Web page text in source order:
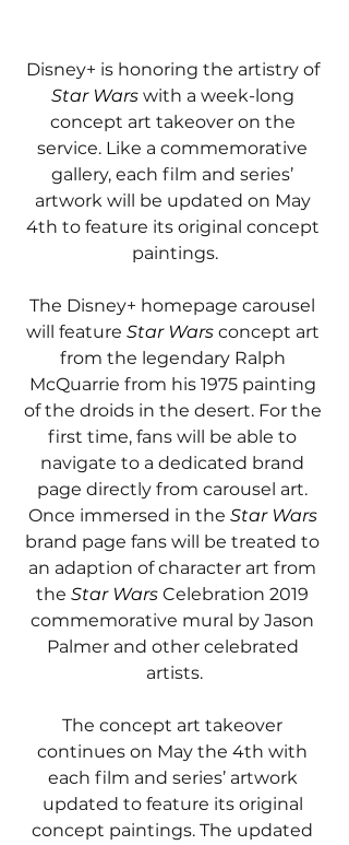
Disney+ is honoring the artistry of
Star Wars with a week-long
concept art takeover on the
service. Like a commemorative
gallery, each film and series’
artwork will be updated on May
4th to feature its original concept
paintings.
The Disney+ homepage carousel
will feature Star Wars concept art
from the legendary Ralph
McQuarrie from his 1975 painting
of the droids in the desert. For the
first time, fans will be able to
navigate to a dedicated brand
page directly from carousel art.
Once immersed in the Star Wars
brand page fans will be treated to
an adaption of character art from
the Star Wars Celebration 2019
commemorative mural by Jason
Palmer and other celebrated
artists.
The concept art takeover
continues on May the 4th with
each film and series’ artwork
updated to feature its original
concept paintings. The updated